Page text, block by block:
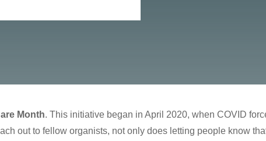
Month. This initiative began in April 2020, when COVID
out to fellow organists, not only does letting people know